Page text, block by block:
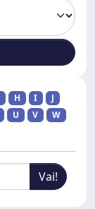
H I
J
U V
W